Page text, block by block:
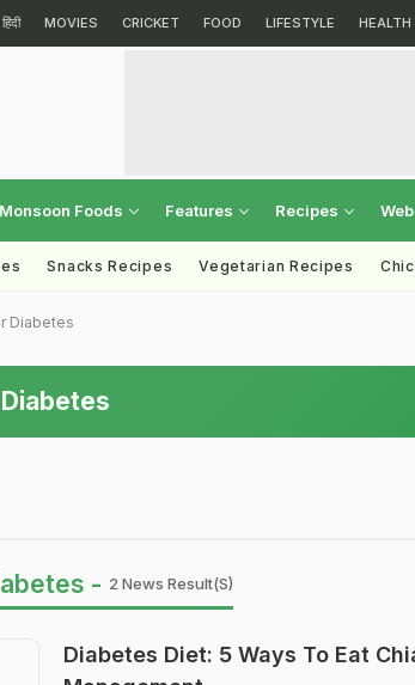
हिंदी MOVIES CRICKET FOOD LIFESTYLE HEALTH
Monsoon Foods Features Recipes
Snacks Recipes Vegetarian Recipes
Diabetes
- 2 News Result(s)
Diabetes Diet: 5 Ways To Eat